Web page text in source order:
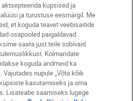
aktsepteerida küpsised ja
ja turustuse eesmärgil. Me
et koguda teavet veebisaitide
osapooled paigaldavad
saata just teile sobivaid
Kolmandate
koguda andmeid ka
nupule „Võta kõik
kasutamiseks ja oma
Lisateabe saamiseks lugege